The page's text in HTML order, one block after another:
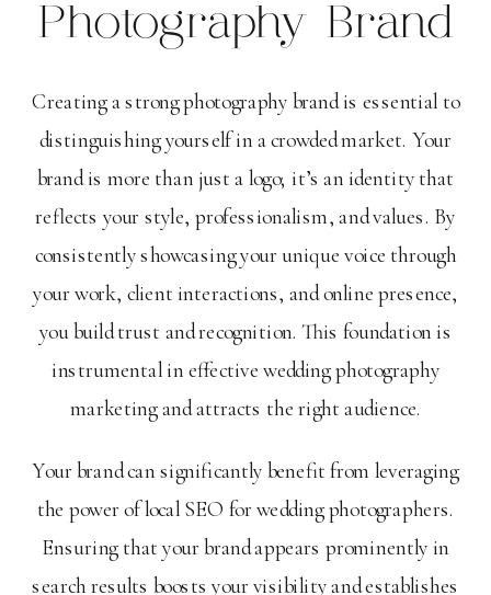
Photography Brand
Creating a strong photography brand is essential to
distinguishing yourself in a crowded market. Your
brand is more than just a logo; it’s an identity that
reflects your style, professionalism, and values. By
consistently showcasing your unique voice through
your work, client interactions, and online presence,
you build trust and recognition. This foundation is
instrumental in effective wedding photography
marketing and attracts the right audience.
Your brand can significantly benefit from leveraging
the power of local SEO for wedding photographers.
Ensuring that your brand appears prominently in
search results boosts your visibility and establishes